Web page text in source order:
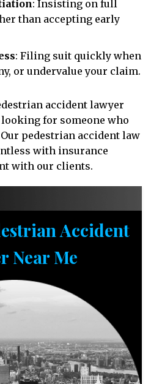
: Insisting on full
than accepting early
: Filing suit quickly when
or undervalue your claim.
accident lawyer
for someone who
pedestrian accident law
with insurance
with our clients.
Accident
Near Me